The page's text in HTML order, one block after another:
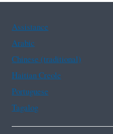
Assistance
Arabic
Chinese (traditional)
Haitian Creole
Portuguese
Tagalog